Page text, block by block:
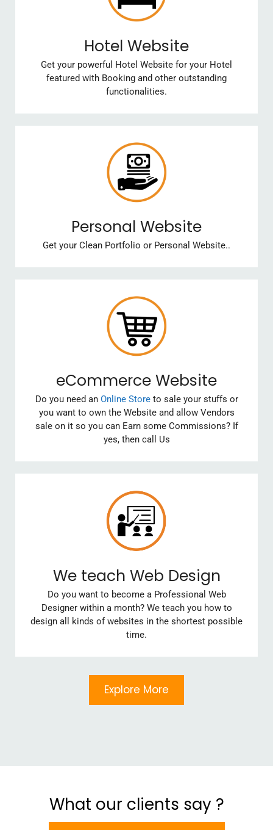
Hotel Website
Get your powerful Hotel Website for your Hotel
featured with Booking and other outstanding
functionalities.
Personal Website
Get your Clean Portfolio or Personal Website..
eCommerce Website
Do you need an Online Storeto sale your stuffs or
you want to own the Website and allow Vendors
sale on it so you can Earn some Commissions? If
yes, then call Us
We teach Web Design
Do you want to become a Professional Web
Designer within a month? We teach you how to
design all kinds of websites in the shortest possible
time.
Explore More
What our clients say ?